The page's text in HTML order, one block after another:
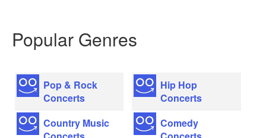
Popular Genres
Pop & Rock
Concerts
Country Music
Hip Hop
Concerts
Comedy